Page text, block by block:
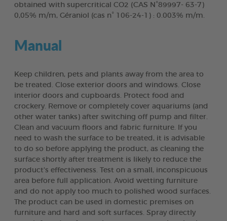
obtained with supercritical CO2 (CAS N°89997- 63-7)
0,05% m/m, Géraniol (cas n° 106-24-1) : 0.003% m/m.
Manual
Keep children, pets and plants away from the area to
be treated. Close exterior doors and windows. Close
interior doors and cupboards. Protect food and
crockery. Remove or completely cover aquariums (and
other water tanks) after switching off pump and filter.
Clean and vacuum floors and fabric furniture. If you
need to wash the surface to be treated, it is advisable
to do so before applying the product, as cleaning the
surface shortly after treatment is likely to reduce the
product's effectiveness. Test on a small, inconspicuous
area before full application. Avoid wetting furniture
and do not apply too much to polished wood surfaces.
The product can be used in domestic premises on
furniture and hard and soft surfaces. Spray directly